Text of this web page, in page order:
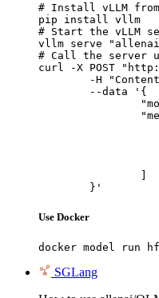
# Install vLLM
pip install vllm
# Start the vLLM
vllm serve "allenai/
# Call the server
curl -X POST
	}'
Use Docker
docker model run
SGLang